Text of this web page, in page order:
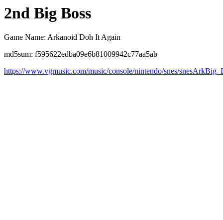
2nd Big Boss
Game Name: Arkanoid Doh It Again
md5sum: f595622edba09e6b81009942c77aa5ab
https://www.vgmusic.com/music/console/nintendo/snes/